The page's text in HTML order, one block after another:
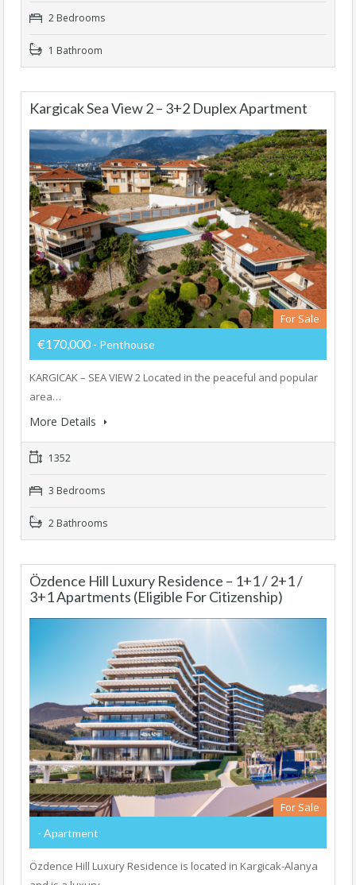
2 Bedrooms
1 Bathroom
Kargicak Sea View 2 – 3+2 Duplex Apartment
For Sale
€170,000 - Penthouse
KARGICAK – SEA VIEW 2 Located in the peaceful and popular
area…
More Details
1352
3 Bedrooms
2 Bathrooms
Özdence Hill Luxury Residence – 1+1 / 2+1 /
3+1 Apartments (Eligible For Citizenship)
For Sale
- Apartment
Özdence Hill Luxury Residence is located in Kargicak-Alanya